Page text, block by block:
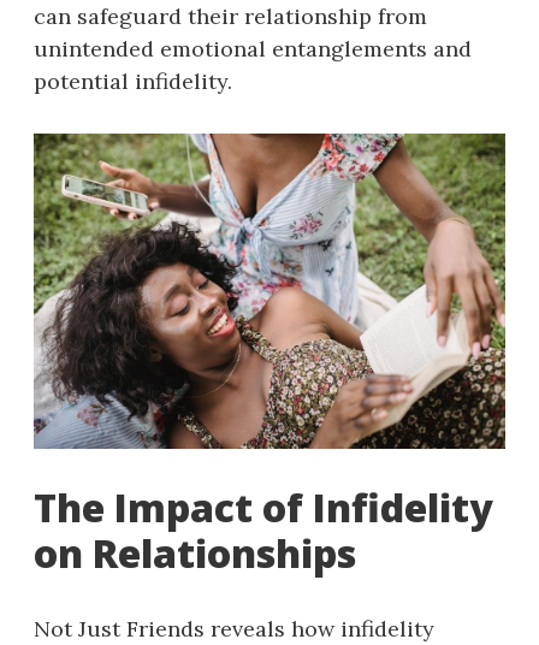
can safeguard their relationship from
unintended emotional entanglements and
potential infidelity.
The Impact of Infidelity
on Relationships
Not Just Friends reveals how infidelity